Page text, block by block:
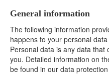
General information
The following information
happens to your personal
Personal data is any data
you. Detailed information on
be found in our data